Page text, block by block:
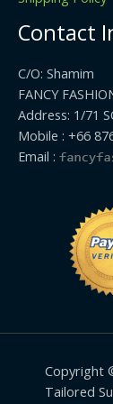
Contact
C/O: Shamim
FANCY
Address: 1/71
Mobile : +66
Email :
Copyright
Tailored